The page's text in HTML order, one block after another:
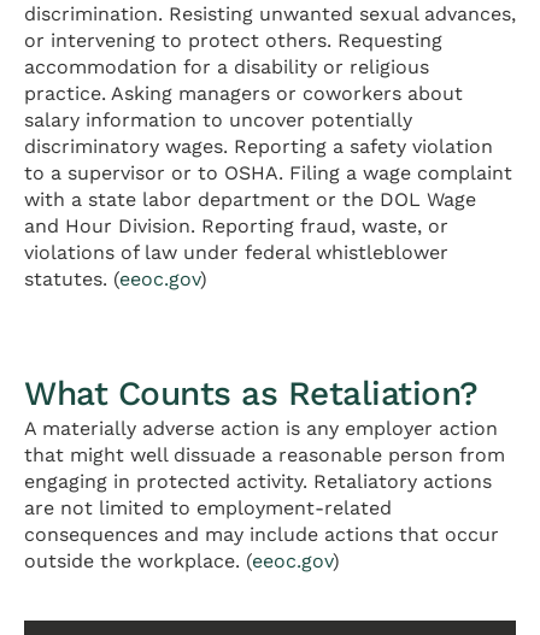
discrimination. Resisting unwanted sexual advances,
or intervening to protect others. Requesting
accommodation for a disability or religious
practice. Asking managers or coworkers about
salary information to uncover potentially
discriminatory wages. Reporting a safety violation
to a supervisor or to OSHA. Filing a wage complaint
with a state labor department or the DOL Wage
and Hour Division. Reporting fraud, waste, or
violations of law under federal whistleblower
statutes. (eeoc.gov)
What Counts as Retaliation?
A materially adverse action is any employer action
that might well dissuade a reasonable person from
engaging in protected activity. Retaliatory actions
are not limited to employment-related
consequences and may include actions that occur
outside the workplace. (eeoc.gov)